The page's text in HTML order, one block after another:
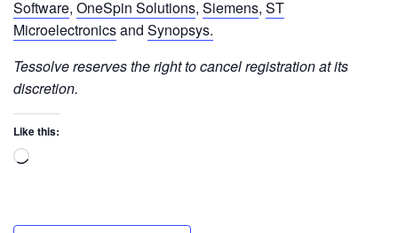
Software, OneSpin Solutions, Siemens, ST
Microelectronicsand Synopsys.
Tessolve reserves the right to cancel registration at its
discretion.
Like this: